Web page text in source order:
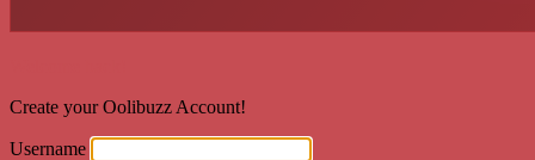
Create your Oolibuzz Account!
Username